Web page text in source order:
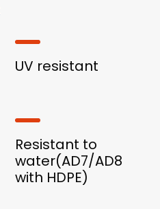
UV resistant
Resistant to
water(AD7/AD8
with HDPE)